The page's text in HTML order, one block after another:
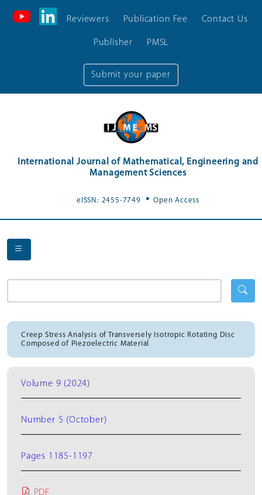
Submit your paper
Reviewers Publication Fee Contact Us
Publisher PMSL
International Journal of Mathematical, Engineering and
Management Sciences
eISSN: 2455-7749 .Open Access
Creep Stress Analysis of Transversely Isotropic Rotating Disc
Composed of Piezoelectric Material
Volume 9 (2024)
Number 5 (October)
Pages 1185-1197
PDF